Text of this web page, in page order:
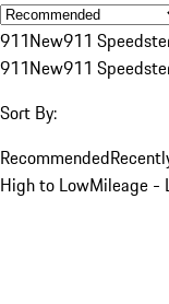
911New911
911New911
Sort By:
Recommended
High to LowMileage -